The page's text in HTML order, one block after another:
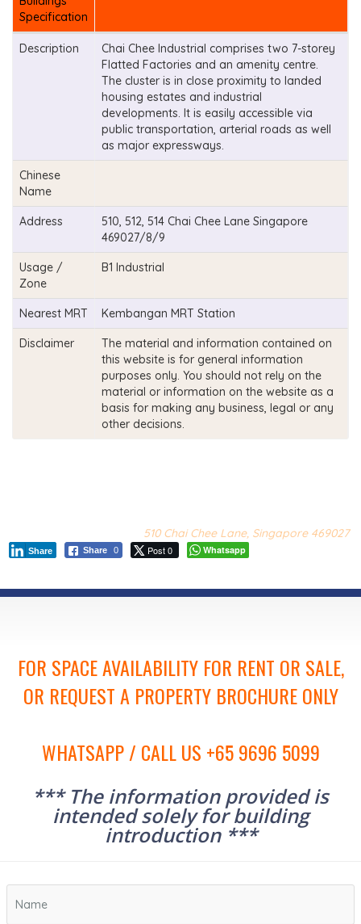
Specification
Description
Chai Chee Industrial comprises two 7-storey
Flatted Factories and an amenity centre.
The cluster is in close proximity to landed
housing estates and industrial
developments. It is easily accessible via
public transportation, arterial roads as well
as major expressways.
Chinese
Name
Address
510, 512, 514 Chai Chee Lane Singapore
469027/8/9
Usage /
Zone
B1 Industrial
Nearest MRT Kembangan MRT Station
Disclaimer
The material and information contained on
this website is for general information
purposes only. You should not rely on the
material or information on the website as a
basis for making any business, legal or any
other decisions.
510 Chai Chee Lane, Singapore 469027
Share 0
Share Post 0 Whatsapp
FOR SPACE AVAILABILITY FOR RENT OR SALE,
OR REQUEST A PROPERTY BROCHURE ONLY
WHATSAPP / CALL US +65 9696 5099
*** The information provided is
intended solely for building
introduction ***